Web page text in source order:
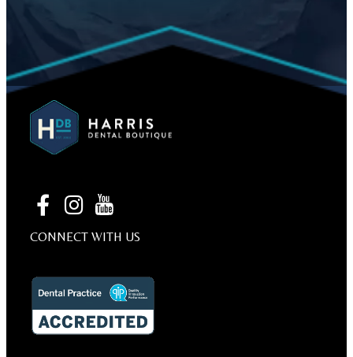
CONNECT WITH US